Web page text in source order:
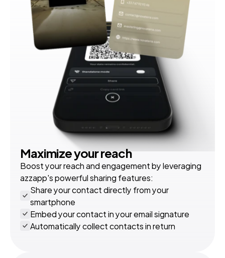
Maximize your reach
Boost your reach and engagement by leveraging
azzapp's powerful sharing features:
Share your contact directly from your
smartphone
Embed your contact in your email signature
Automatically collect contacts in return